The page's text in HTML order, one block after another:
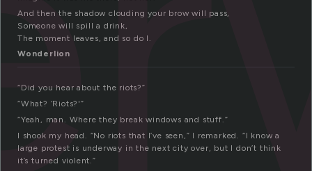
And then the shadow clouding your brow will pass,
Someone will spill a drink,
The moment leaves, and so do I.
Wonderlion
“Did you hear about the riots?”
“What? ‘Riots?'”
“Yeah, man. Where they break windows and stuff.”
I shook my head. “No riots that I’ve seen,” I remarked. “I know a
large protest is underway in the next city over, but I don’t think
it’s turned violent.”